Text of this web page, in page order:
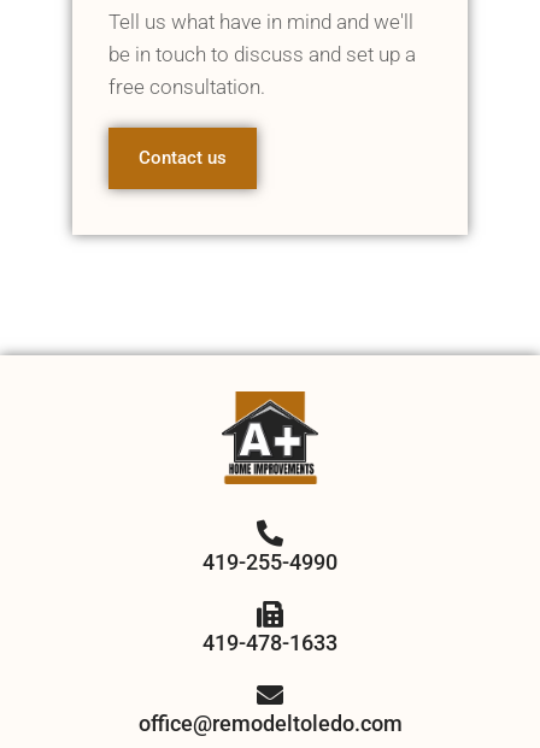
Tell us what have in mind and we'll
be in touch to discuss and set up a
free consultation.
Contact us
419-255-4990
419-478-1633
office@remodeltoledo.com